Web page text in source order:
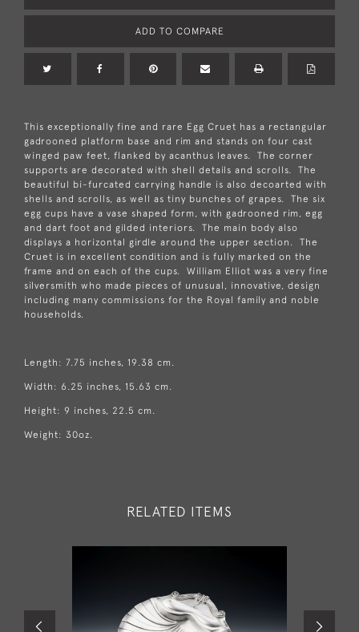
ADD TO COMPARE
This exceptionally fine and rare Egg Cruet has a rectangular
gadrooned platform base and rim and stands on four cast
winged paw feet, flanked by acanthus leaves. The corner
supports are decorated with shell details and scrolls. The
beautiful bi-furcated carrying handle is also decoarted with
shells and scrolls, as well as tiny bunches of grapes. The six
egg cups have a vase shaped form, with gadrooned rim, egg
and dart foot and gilded interiors. The main body also
displays a horizontal girdle around the upper section. The
Cruet is in excellent condition and is fully marked on the
frame and on each of the cups. William Elliot was a very fine
silversmith who made pieces of unusual, innovative, design
including many commissions for the Royal family and noble
households.
Length: 7.75 inches, 19.38 cm.
Width: 6.25 inches, 15.63 cm.
Height: 9 inches, 22.5 cm.
Weight: 30oz.
RELATED ITEMS